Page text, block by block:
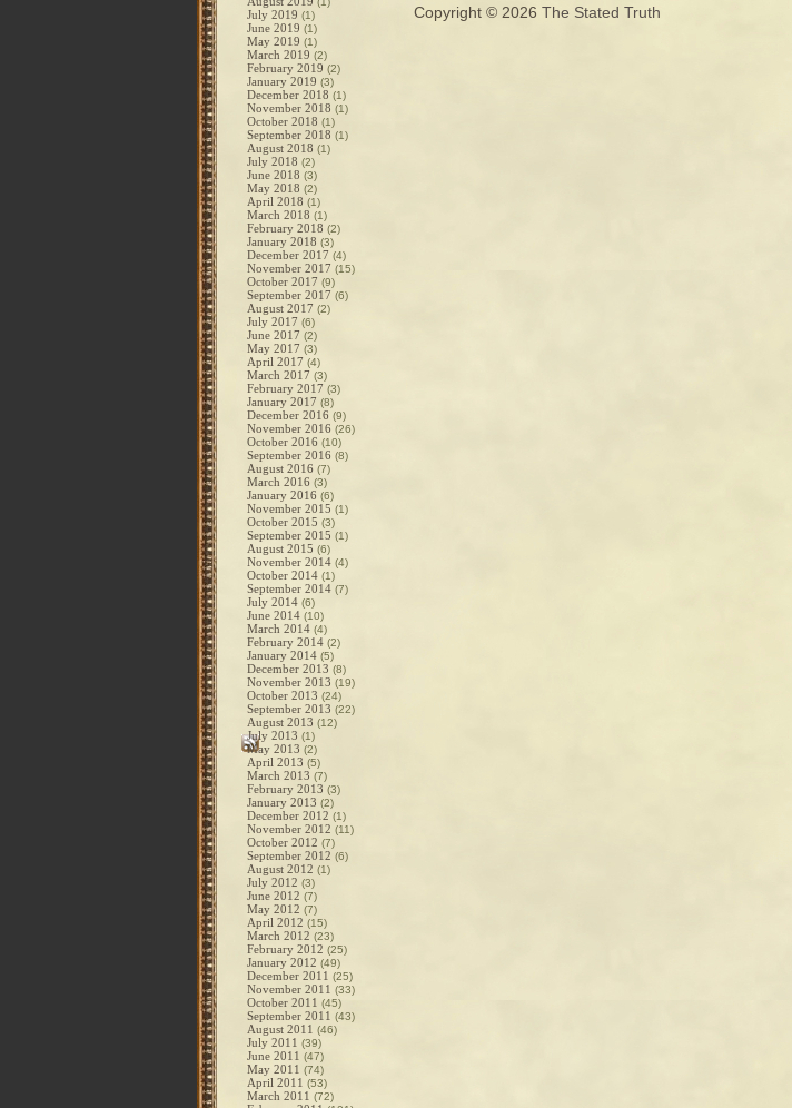
July 2019 (1)
June 2019 (1)
May 2019 (1)
March 2019 (2)
February 2019 (2)
January 2019 (3)
December 2018 (1)
November 2018 (1)
October 2018 (1)
September 2018 (1)
August 2018 (1)
July 2018 (2)
June 2018 (3)
May 2018 (2)
April 2018 (1)
March 2018 (1)
February 2018 (2)
January 2018 (3)
December 2017 (4)
November 2017 (15)
October 2017 (9)
September 2017 (6)
August 2017 (2)
July 2017 (6)
June 2017 (2)
May 2017 (3)
April 2017 (4)
March 2017 (3)
February 2017 (3)
January 2017 (8)
December 2016 (9)
November 2016 (26)
October 2016 (10)
September 2016 (8)
August 2016 (7)
March 2016 (3)
January 2016 (6)
November 2015 (1)
October 2015 (3)
September 2015 (1)
August 2015 (6)
November 2014 (4)
October 2014 (1)
September 2014 (7)
July 2014 (6)
June 2014 (10)
March 2014 (4)
February 2014 (2)
January 2014 (5)
December 2013 (8)
November 2013 (19)
October 2013 (24)
September 2013 (22)
August 2013 (12)
July 2013 (1)
May 2013 (2)
April 2013 (5)
March 2013 (7)
February 2013 (3)
January 2013 (2)
December 2012 (1)
November 2012 (11)
October 2012 (7)
September 2012 (6)
August 2012 (1)
July 2012 (3)
June 2012 (7)
May 2012 (7)
April 2012 (15)
March 2012 (23)
February 2012 (25)
January 2012 (49)
December 2011 (25)
November 2011 (33)
October 2011 (45)
September 2011 (43)
August 2011 (46)
July 2011 (39)
June 2011 (47)
May 2011 (74)
April 2011 (53)
March 2011 (72)
Copyright © 2026 The Stated Truth